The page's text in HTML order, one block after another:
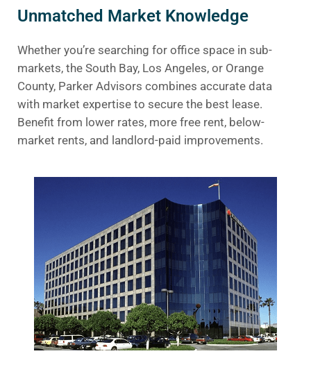
Unmatched Market Knowledge
Whether you’re searching for office space in sub-
markets, the South Bay, Los Angeles, or Orange
County, Parker Advisors combines accurate data
with market expertise to secure the best lease.
Benefit from lower rates, more free rent, below-
market rents, and landlord-paid improvements.